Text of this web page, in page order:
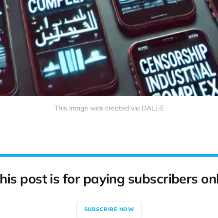
This image was created via DALL·E
post is for paying subscribers
SUBSCRIBE NOW